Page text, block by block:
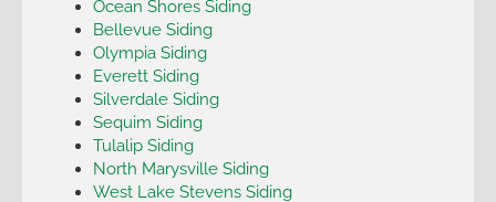
Ocean Shores Siding
Bellevue Siding
Olympia Siding
Everett Siding
Silverdale Siding
Sequim Siding
Tulalip Siding
North Marysville Siding
West Lake Stevens Siding